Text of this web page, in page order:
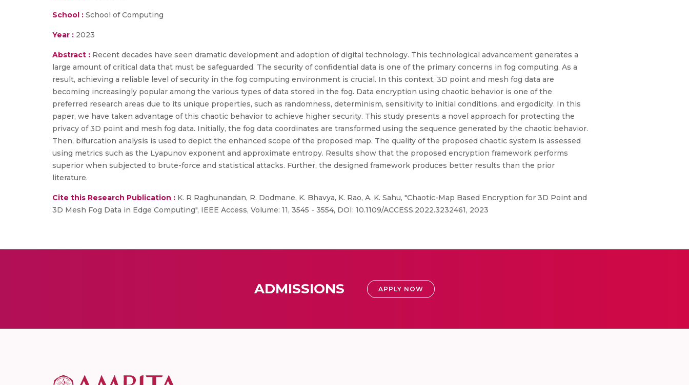
School : School of Computing
Year : 2023
Abstract : Recent decades have seen dramatic development and adoption of digital technology. This technological advancement generates a
large amount of critical data that must be safeguarded. The security of confidential data is one of the primary concerns in fog computing. As a
result, achieving a reliable level of security in the fog computing environment is crucial. In this context, 3D point and mesh fog data are
becoming increasingly popular among the various types of data stored in the fog. Data encryption using chaotic behavior is one of the
preferred research areas due to its unique properties, such as randomness, determinism, sensitivity to initial conditions, and ergodicity. In this
paper, we have taken advantage of this chaotic behavior to achieve higher security. This study presents a novel approach for protecting the
privacy of 3D point and mesh fog data. Initially, the fog data coordinates are transformed using the sequence generated by the chaotic behavior.
Then, bifurcation analysis is used to depict the enhanced scope of the proposed map. The quality of the proposed chaotic system is assessed
using metrics such as the Lyapunov exponent and approximate entropy. Results show that the proposed encryption framework performs
superior when subjected to brute-force and statistical attacks. Further, the designed framework produces better results than the prior
literature.
Cite this Research Publication : K. R Raghunandan, R. Dodmane, K. Bhavya, K. Rao, A. K. Sahu, "Chaotic-Map Based Encryption for 3D Point and
3D Mesh Fog Data in Edge Computing", IEEE Access, Volume: 11, 3545 - 3554, DOI: 10.1109/ACCESS.2022.3232461, 2023
ADMISSIONS APPLY NOW